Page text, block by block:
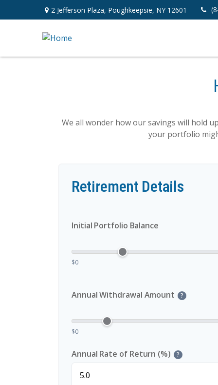
2 Jefferson Plaza, Poughkeepsie, NY 12601
We all wonder how our savings will hold
your portfolio
Retirement Details
Initial Portfolio Balance
$0
Annual Withdrawal Amount ?
$0
Annual Rate of Return (%) ?